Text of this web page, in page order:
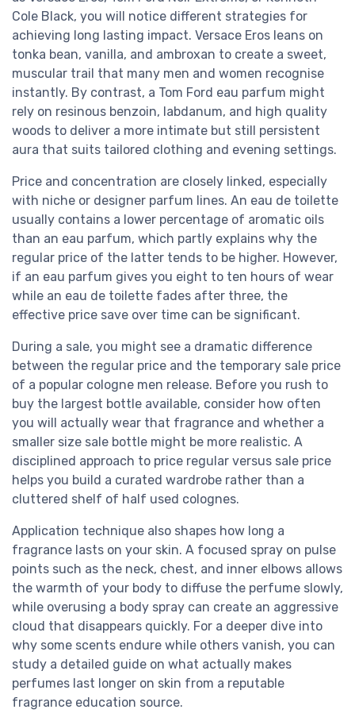
Cole Black, you will notice different strategies for
achieving long lasting impact. Versace Eros leans on
tonka bean, vanilla, and ambroxan to create a sweet,
muscular trail that many men and women recognise
instantly. By contrast, a Tom Ford eau parfum might
rely on resinous benzoin, labdanum, and high quality
woods to deliver a more intimate but still persistent
aura that suits tailored clothing and evening settings.
Price and concentration are closely linked, especially
with niche or designer parfum lines. An eau de toilette
usually contains a lower percentage of aromatic oils
than an eau parfum, which partly explains why the
regular price of the latter tends to be higher. However,
if an eau parfum gives you eight to ten hours of wear
while an eau de toilette fades after three, the
effective price save over time can be significant.
During a sale, you might see a dramatic difference
between the regular price and the temporary sale price
of a popular cologne men release. Before you rush to
buy the largest bottle available, consider how often
you will actually wear that fragrance and whether a
smaller size sale bottle might be more realistic. A
disciplined approach to price regular versus sale price
helps you build a curated wardrobe rather than a
cluttered shelf of half used colognes.
Application technique also shapes how long a
fragrance lasts on your skin. A focused spray on pulse
points such as the neck, chest, and inner elbows allows
the warmth of your body to diffuse the perfume slowly,
while overusing a body spray can create an aggressive
cloud that disappears quickly. For a deeper dive into
why some scents endure while others vanish, you can
study a detailed guide on what actually makes
perfumes last longer on skin from a reputable
fragrance education source.